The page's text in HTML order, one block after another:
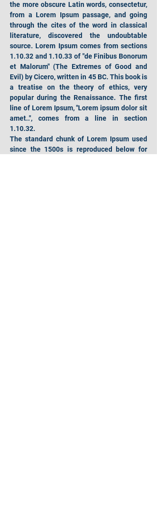
the more obscure Latin words, consectetur,
from a Lorem Ipsum passage, and going
through the cites of the word in classical
literature, discovered the undoubtable
source. Lorem Ipsum comes from sections
1.10.32 and 1.10.33 of "de Finibus Bonorum
et Malorum" (The Extremes of Good and
Evil) by Cicero, written in 45 BC. This book is
a treatise on the theory of ethics, very
popular during the Renaissance. The first
line of Lorem Ipsum, "Lorem ipsum dolor sit
amet..", comes from a line in section
1.10.32.
The standard chunk of Lorem Ipsum used
since the 1500s is reproduced below for